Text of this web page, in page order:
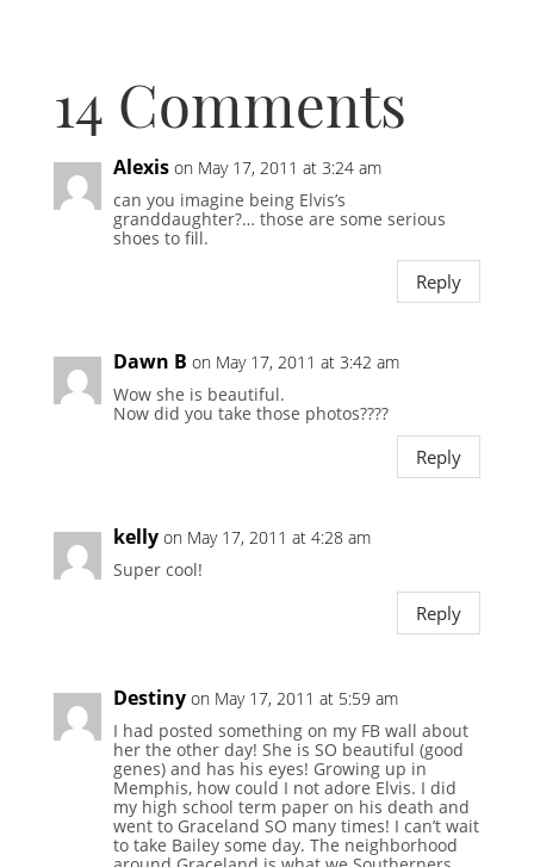
14 Comments
Alexis on May 17, 2011 at 3:24 am
can you imagine being Elvis’s
granddaughter?… those are some serious
shoes to fill.
Reply
Dawn B on May 17, 2011 at 3:42 am
Wow she is beautiful.
Now did you take those photos????
Reply
kelly on May 17, 2011 at 4:28 am
Super cool!
Reply
Destiny on May 17, 2011 at 5:59 am
I had posted something on my FB wall about
her the other day! She is SO beautiful (good
genes) and has his eyes! Growing up in
Memphis, how could I not adore Elvis. I did
my high school term paper on his death and
went to Graceland SO many times! I can’t wait
to take Bailey some day. The neighborhood